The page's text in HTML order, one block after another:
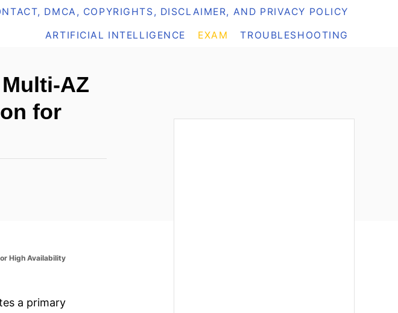
DMCA, COPYRIGHTS, DISCLAIMER, AND PRIVACY POLICY
ARTIFICIAL INTELLIGENCE EXAM TROUBLESHOOTING
AZ
for
High Availability
a primary